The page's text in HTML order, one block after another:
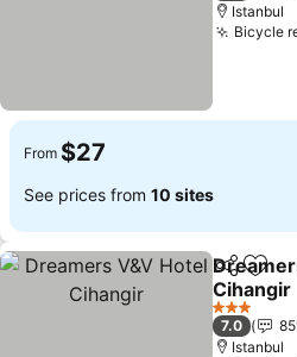
Istanbul
Bicycle
From $27
See prices from 10 sites
ShareAdd
Cihangir
3 Stars
7.0
Istanbul